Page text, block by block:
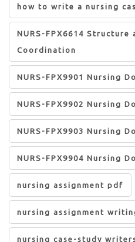
how to write a nursing
NURS-FPX6614 Structure
Coordination
NURS-FPX9901 Nursing
NURS-FPX9902 Nursing
NURS-FPX9903 Nursing
NURS-FPX9904 Nursing
nursing assignment pdf
nursing assignment
nursing case-study